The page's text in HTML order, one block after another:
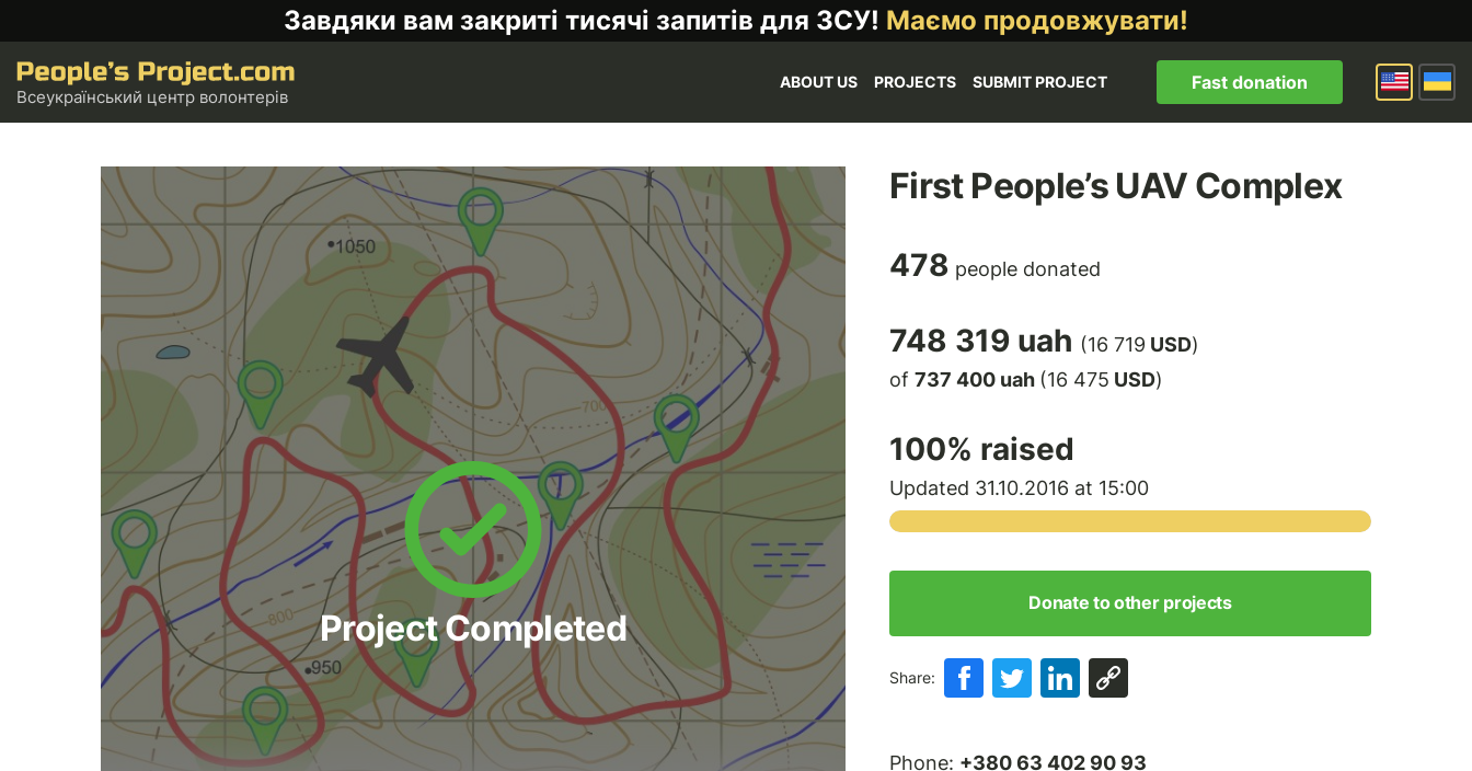
Завдяки вам закриті тисячі запитів для ЗСУ! Маємо продовжувати!
Всеукраїнський центр волонтерів
ABOUT US PROJECTS SUBMIT PROJECT Fast donation
Project Completed
First People’s UAV Complex
478 people donated
748 319 uah (16 719 USD)
of 737 400 uah (16 475 USD)
100% raised
Updated 31.10.2016 at 15:00
Donate to other projects
Share:
Phone: +380 63 402 90 93